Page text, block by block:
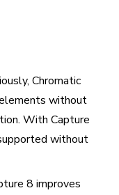
Chromatic
without
With Capture
without
8 improves